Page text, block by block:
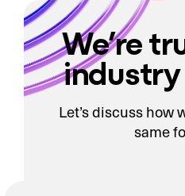
We’re
Let’s discuss how
same